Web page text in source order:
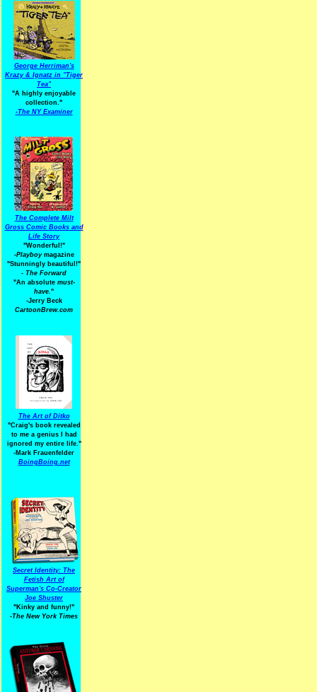
George Herriman's
Krazy & Ignatz in "Tiger
Tea"
"A highly enjoyable
collection."
-The NY Examiner
The Complete Milt
Gross Comic Books and
Life Story
"Wonderful!"
-Playboymagazine
"Stunningly beautiful!"
- The Forward
"An absolute must-
have."
-Jerry Beck
CartoonBrew.com
The Art of Ditko
"Craig's book revealed
to me a genius I had
ignored my entire life."
-Mark Frauenfelder
BoingBoing.net
Secret Identity: The
Fetish Art of
Superman's Co-Creator
Joe Shuster
"Kinky and funny!"
-The New York Times